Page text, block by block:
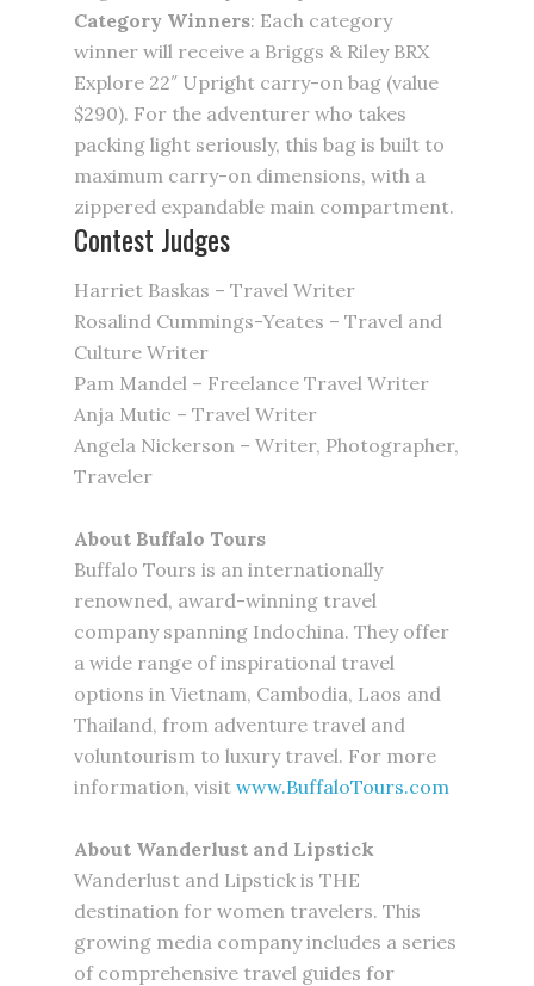
Category Winners: Each category
winner will receive a Briggs & Riley BRX
Explore 22″ Upright carry-on bag (value
$290). For the adventurer who takes
packing light seriously, this bag is built to
maximum carry-on dimensions, with a
zippered expandable main compartment.
Contest Judges
Harriet Baskas – Travel Writer
Rosalind Cummings-Yeates – Travel and
Culture Writer
Pam Mandel – Freelance Travel Writer
Anja Mutic – Travel Writer
Angela Nickerson – Writer, Photographer,
Traveler
About Buffalo Tours
Buffalo Tours is an internationally
renowned, award-winning travel
company spanning Indochina. They offer
a wide range of inspirational travel
options in Vietnam, Cambodia, Laos and
Thailand, from adventure travel and
voluntourism to luxury travel. For more
information, visitwww.BuffaloTours.com
About Wanderlust and Lipstick
Wanderlust and Lipstick is THE
destination for women travelers. This
growing media company includes a series
of comprehensive travel guides for